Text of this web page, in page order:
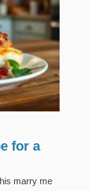
for a
marry me